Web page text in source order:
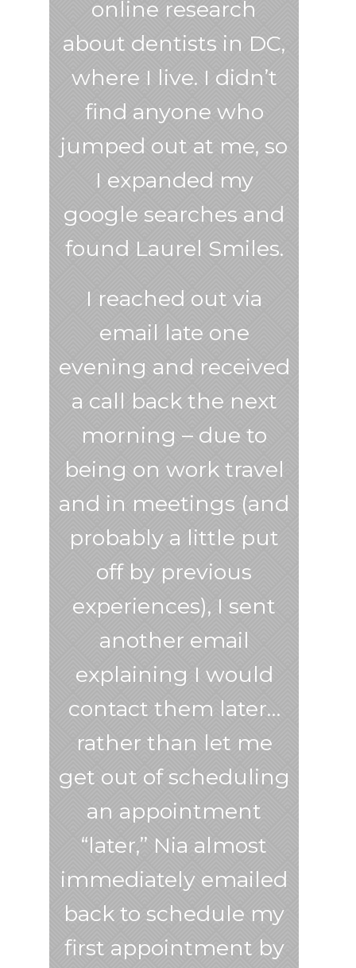
online research
about dentists in DC,
where I live. I didn’t
find anyone who
jumped out at me, so
I expanded my
google searches and
found Laurel Smiles.
I reached out via
email late one
evening and received
a call back the next
morning – due to
being on work travel
and in meetings (and
probably a little put
off by previous
experiences), I sent
another email
explaining I would
contact them later…
rather than let me
get out of scheduling
an appointment
“later,” Nia almost
immediately emailed
back to schedule my
first appointment by